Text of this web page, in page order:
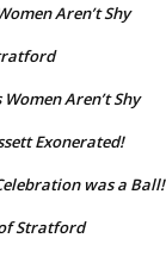
Aren’t Shy
Aren’t Shy
Exonerated!
was a Ball!
Stratford